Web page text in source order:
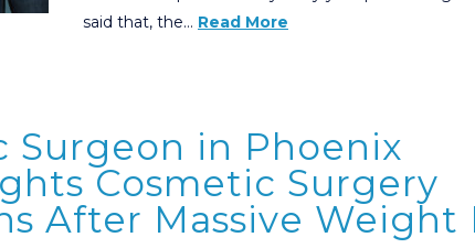
said that, the… Read More
Surgeon in Phoenix
Cosmetic Surgery
After Massive Weight